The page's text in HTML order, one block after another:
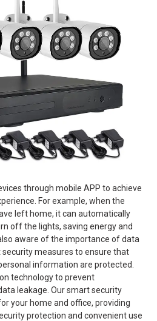
through mobile APP to achieve
For example, when the
left home, it can automatically
off the lights, saving energy and
aware of the importance of data
measures to ensure that
information are protected.
technology to prevent
leakage. Our smart security
your home and office, providing
protection and convenient use